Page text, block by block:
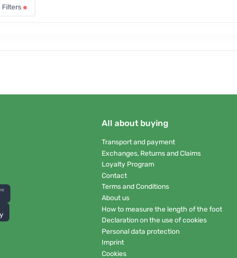
Filters
All about buying
Transport and payment
Exchanges, Returns and Claims
Loyalty Program
Contact
Terms and Conditions
About us
How to measure the length of the foot
Declaration on the use of cookies
Personal data protection
Imprint
Cookies